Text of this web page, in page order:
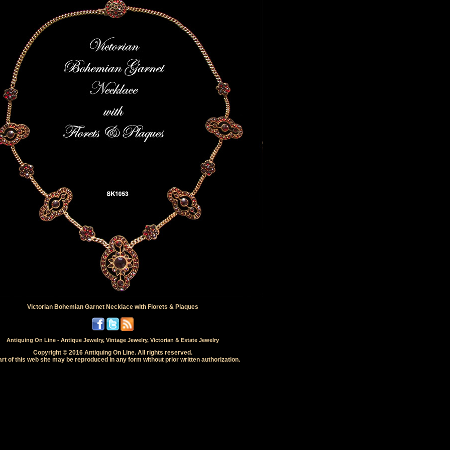
Victorian Bohemian Garnet Necklace with Florets & Plaques
Antiquing On Line - Antique Jewelry, Vintage Jewelry, Victorian & Estate Jewelry
Copyright © 2016 Antiquing On Line. All rights reserved.
of this web site may be reproduced in any form without prior written authorization.